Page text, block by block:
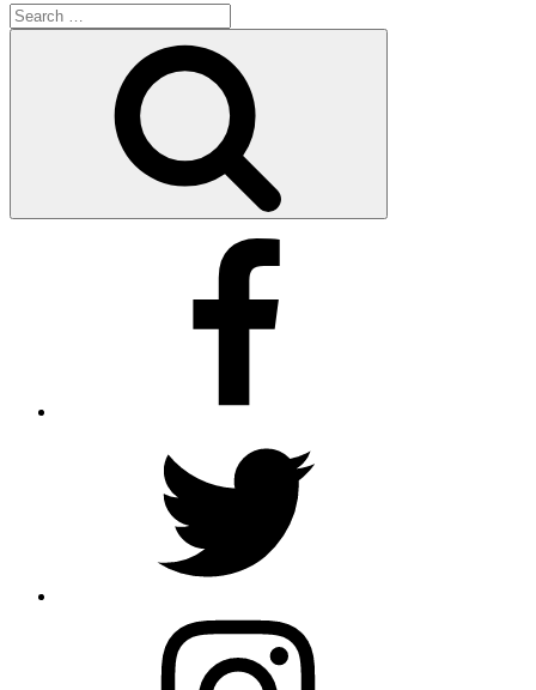
Search
for: